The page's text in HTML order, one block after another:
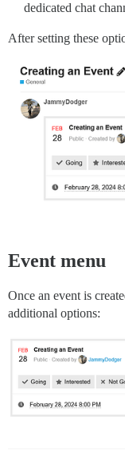
dedicated chat
After setting these
Event menu
Once an event is
additional options: